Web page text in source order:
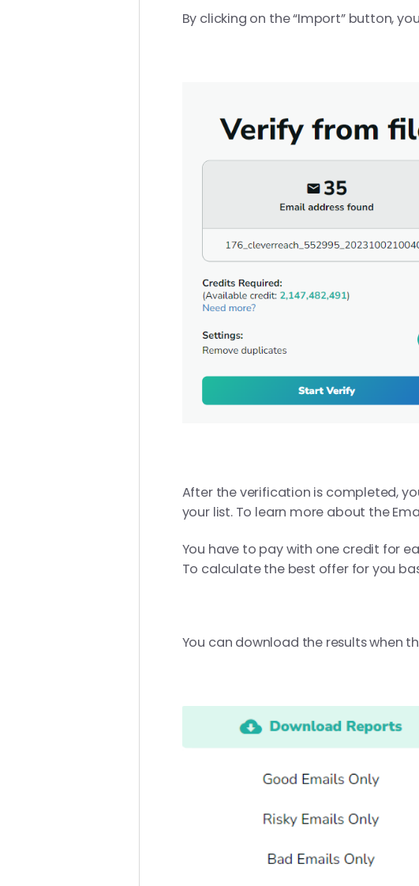
By clicking on the “Import” button,
After the verification is completed,
your list. To learn more about the
You have to pay with one credit for
To calculate the best offer for you
You can download the results when